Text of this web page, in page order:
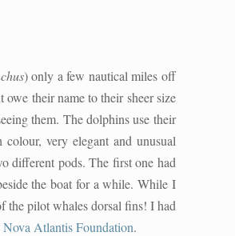
) only a few nautical miles off
owe their name to their sheer size
them. The dolphins use their
very elegant and unusual
different pods. The first one had
the boat for a while. While I
the pilot whales dorsal fins! I had
Nova Atlantis Foundation.